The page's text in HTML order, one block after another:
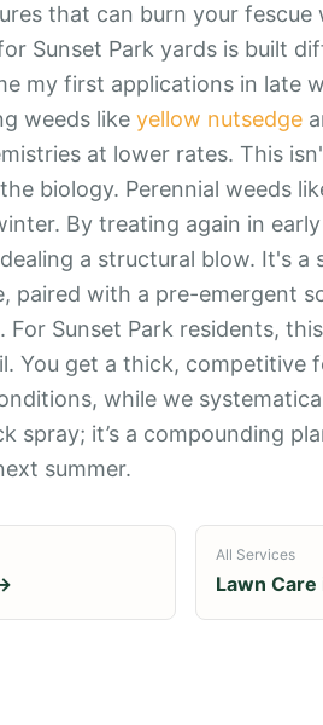
that can burn your
Sunset Park yards is built
my first applications in late
weeds like yellow nutsedge
at lower rates. This
biology. Perennial weeds
By treating again in
a structural blow. It's a
paired with a pre-emergent
Sunset Park residents,
You get a thick, competitive
while we
spray; it’s a compounding
summer.
All Services
Lawn